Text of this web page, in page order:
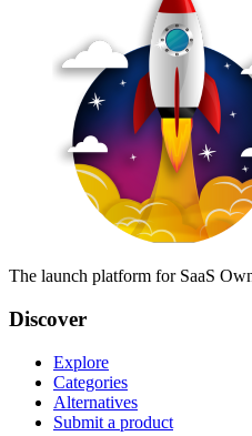
The launch platform for SaaS
Discover
Explore
Categories
Alternatives
Submit a product